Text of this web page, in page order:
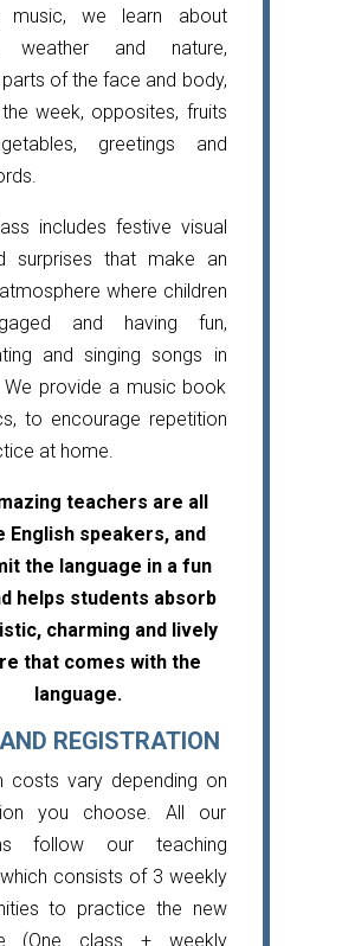
music, we learn about
weather and nature,
parts of the face and body,
week, opposites, fruits
greetings and
includes festive visual
surprises that make an
where children
and having fun,
and singing songs in
We provide a music book
to encourage repetition
at home.
teachers are all
English speakers, and
the language in a fun
helps students absorb
charming and lively
that comes with the
language.
REGISTRATION
costs vary depending on
you choose. All our
follow our teaching
consists of 3 weekly
to practice the new
(One class + weekly